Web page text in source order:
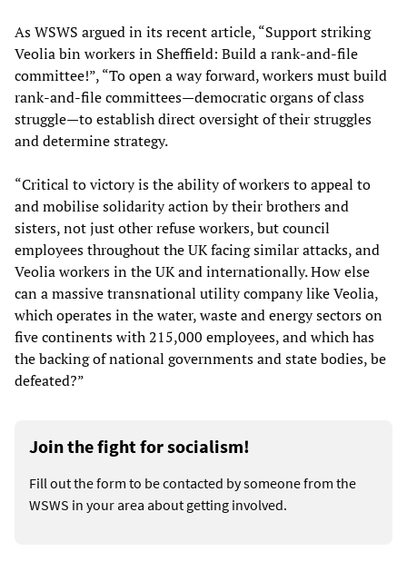
As WSWS argued in its recent article, “Support striking
Veolia bin workers in Sheffield: Build a rank-and-file
committee!”, “To open a way forward, workers must build
rank-and-file committees—democratic organs of class
struggle—to establish direct oversight of their struggles
and determine strategy.
“Critical to victory is the ability of workers to appeal to
and mobilise solidarity action by their brothers and
sisters, not just other refuse workers, but council
employees throughout the UK facing similar attacks, and
Veolia workers in the UK and internationally. How else
can a massive transnational utility company like Veolia,
which operates in the water, waste and energy sectors on
five continents with 215,000 employees, and which has
the backing of national governments and state bodies, be
defeated?”
Join the fight for socialism!
Fill out the form to be contacted by someone from the
WSWS in your area about getting involved.